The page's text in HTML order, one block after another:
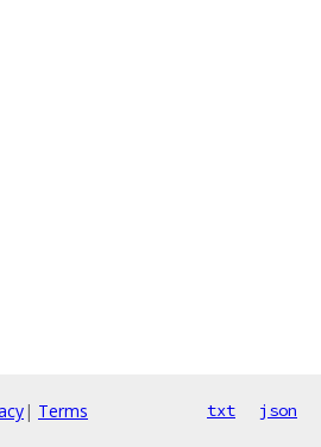
| Terms txt json